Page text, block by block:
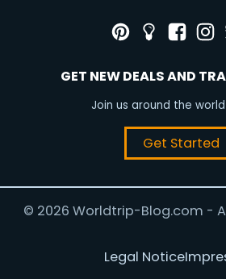
GET NEW DEALS AND
Join us around the
Get Started
© 2026 Worldtrip-Blog.com -
Legal Notice